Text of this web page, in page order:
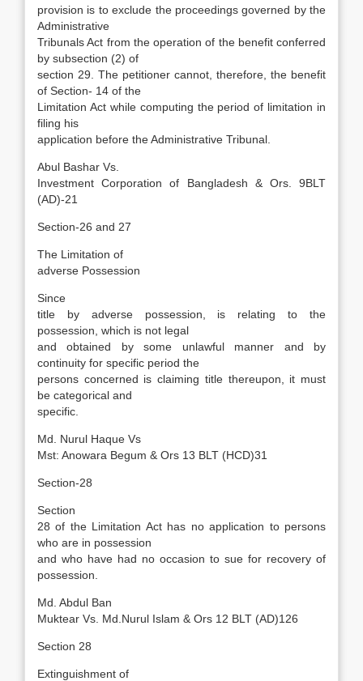
provision is to exclude the proceedings governed by the
Administrative
Tribunals Act from the operation of the benefit conferred
by subsection (2) of
section 29. The petitioner cannot, therefore, the benefit
of Section- 14 of the
Limitation Act while computing the period of limitation in
filing his
application before the Administrative Tribunal.
Abul Bashar Vs.
Investment Corporation of Bangladesh & Ors. 9BLT
(AD)-21
Section-26 and 27
The Limitation of
adverse Possession
Since
title by adverse possession, is relating to the
possession, which is not legal
and obtained by some unlawful manner and by
continuity for specific period the
persons concerned is claiming title thereupon, it must
be categorical and
specific.
Md. Nurul Haque Vs
Mst: Anowara Begum & Ors 13 BLT (HCD)31
Section-28
Section
28 of the Limitation Act has no application to persons
who are in possession
and who have had no occasion to sue for recovery of
possession.
Md. Abdul Ban
Muktear Vs. Md.Nurul Islam & Ors 12 BLT (AD)126
Section 28
Extinguishment of